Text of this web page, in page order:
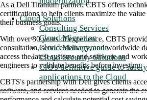
Cloud Solutions
Consulting Services
Cloud Migration
Cloud Management
Cloud Security Solutions
CIO's definitive guide to
applications to the Cloud
As a Dell Titanium partner, CBTS offers
certifications to help clients maximize the
their business goals.
With over 30 years of experience, CBTS
consultation, service delivery, and worldwide
access the latest systems and software and
engineers to validate benefits before investing.
CBTS's partnership with Dell gives clients
software, and services needed to generate the